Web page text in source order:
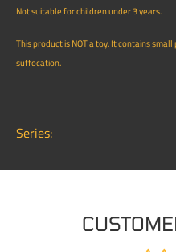
Not suitable for children under 3 years.
This product is NOT a toy. It contains
suffocation.
Series: